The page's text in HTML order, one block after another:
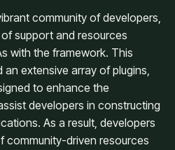
community of developers,
support and resources
with the framework. This
extensive array of plugins,
to enhance the
developers in constructing
As a result, developers
community-driven resources